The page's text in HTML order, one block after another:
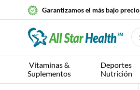
Garantizamos el más bajo precio
Vitaminas &
Suplementos
Deportes
Nutrición